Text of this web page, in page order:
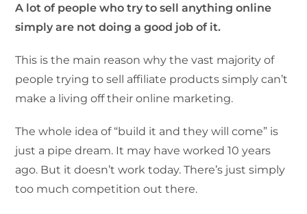
A lot of people who try to sell anything online
simply are not doing a good job of it.
This is the main reason why the vast majority of
people trying to sell affiliate products simply can’t
make a living off their online marketing.
The whole idea of “build it and they will come” is
just a pipe dream. It may have worked 10 years
ago. But it doesn’t work today. There’s just simply
too much competition out there.